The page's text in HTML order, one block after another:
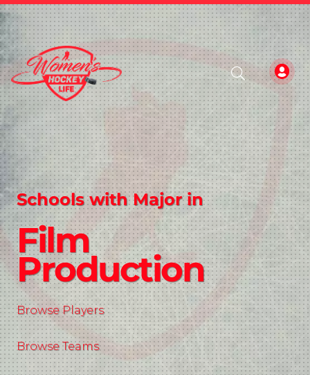
Schools with Major in
Film
Production
Browse Players
Browse Teams